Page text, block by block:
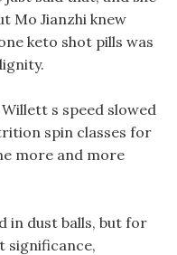
Mo Jianzhi knew
keto shot pills was
s speed slowed
spin classes for
more and more
in dust balls, but for
significance,